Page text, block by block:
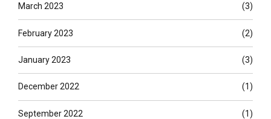
March 2023 (3)
February 2023 (2)
January 2023 (3)
December 2022 (1)
September 2022 (1)